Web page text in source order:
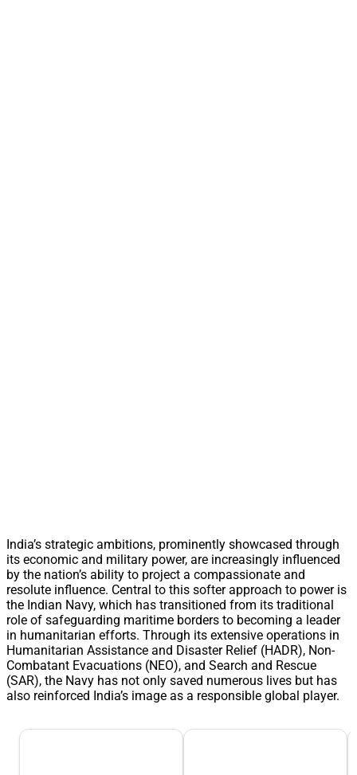
India’s strategic ambitions, prominently showcased through
its economic and military power, are increasingly influenced
by the nation’s ability to project a compassionate and
resolute influence. Central to this softer approach to power is
the Indian Navy, which has transitioned from its traditional
role of safeguarding maritime borders to becoming a leader
in humanitarian efforts. Through its extensive operations in
Humanitarian Assistance and Disaster Relief (HADR), Non-
Combatant Evacuations (NEO), and Search and Rescue
(SAR), the Navy has not only saved numerous lives but has
also reinforced India’s image as a responsible global player.